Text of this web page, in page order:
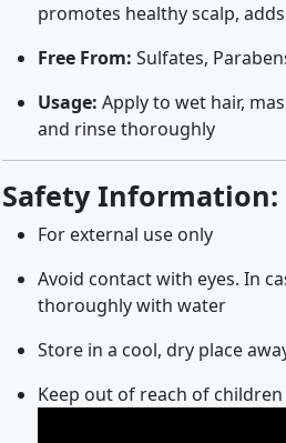
promotes healthy scalp,
Free From: Sulfates,
Usage: Apply to wet hair,
and rinse thoroughly
Safety Information:
For external use only
Avoid contact with eyes. In
thoroughly with water
Store in a cool, dry place
Keep out of reach of children